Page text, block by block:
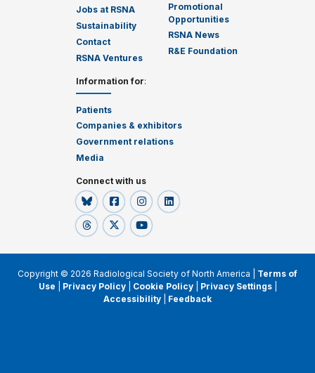
Jobs at RSNA
Sustainability
Contact
RSNA Ventures
Promotional
Opportunities
RSNA News
R&E Foundation
Information for:
Patients
Companies & exhibitors
Government relations
Media
Connect with us
Copyright © 2026 Radiological Society of North America | Terms of
Use
Privacy Policy| Cookie Policy| Privacy Settings|
Accessibility
Feedback